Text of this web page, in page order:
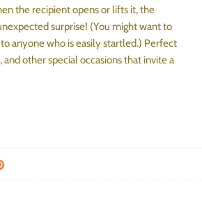
the recipient opens or lifts it, the
surprise! (You might want to
anyone who is easily startled.) Perfect
other special occasions that invite a
on Twitter
Pin the main image